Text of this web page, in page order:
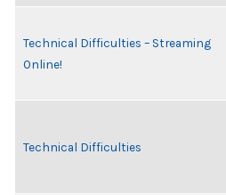
Technical Difficulties – Streaming
Online!
Technical Difficulties